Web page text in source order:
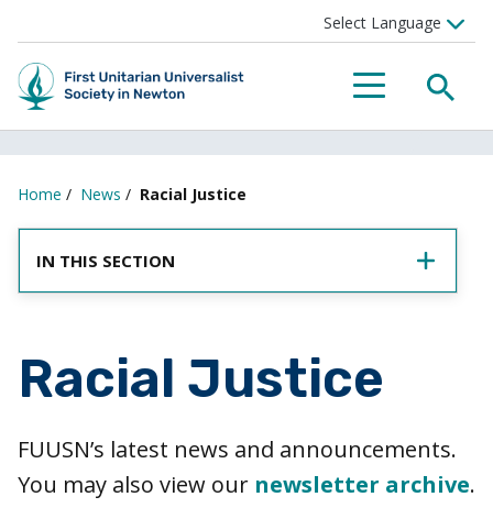
MENU
Home / News / Racial Justice
IN THIS SECTION
Racial Justice
FUUSN’s latest news and announcements.
You may also view our newsletter archive.